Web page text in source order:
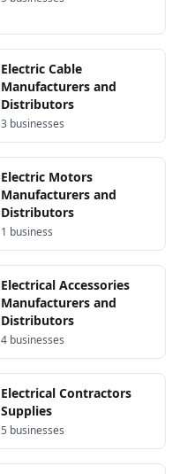
Electric Cable
Manufacturers and
Distributors
3 businesses
Electric Motors
Manufacturers and
Distributors
1 business
Electrical Accessories
Manufacturers and
Distributors
4 businesses
Electrical Contractors
Supplies
5 businesses